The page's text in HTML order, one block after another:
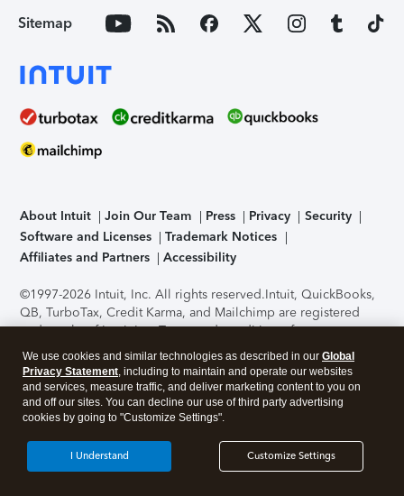
Sitemap
About Intuit Join Our Team Press Privacy
Security
Software and Licenses
Trademark Notices
Affiliates and Partners
Accessibility
©1997-2026 Intuit, Inc. All rights reserved.Intuit, QuickBooks,
QB, TurboTax, Credit Karma, and Mailchimp are registered
trademarks of Intuit Inc. Terms and conditions, features,
support, pricing, and service options subject to change
without notice.Security Certification of the TurboTax Online
application has been performed by C-Level Security.By
accessing and using this page you agree to theTerms of Use
About Cookies Manage cookies
We use cookies and similar technologies as described in our Global
Privacy Statement, including to maintain and operate our websites
and services, measure traffic, and deliver marketing content to you on
and off our sites. You can decline our use of third party advertising
cookies by going to "Customize Settings".
Customize Settings
I Understand